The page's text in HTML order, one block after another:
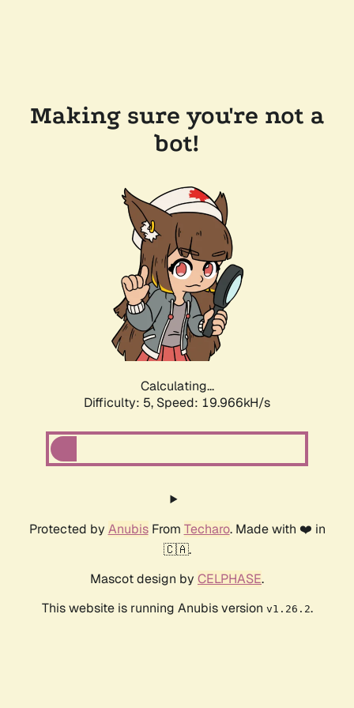
Making sure you're not a
bot!
Calculating...
Difficulty: 5, Speed: 19.966kH/s
Protected by AnubisFrom Techaro. Made with ❤️ in
🇨🇦.
Mascot design by CELPHASE.
This website is running Anubis version v1.26.2.